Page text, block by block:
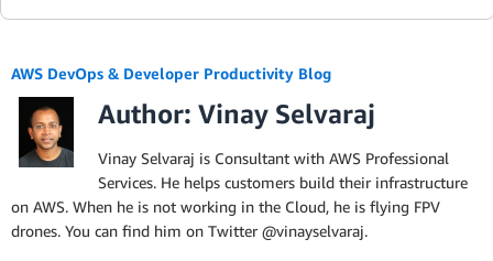
AWS DevOps & Developer Productivity Blog
Author: Vinay Selvaraj
Vinay Selvaraj is Consultant with AWS Professional
Services. He helps customers build their infrastructure
on AWS. When he is not working in the Cloud, he is flying FPV
drones. You can find him on Twitter @vinayselvaraj.